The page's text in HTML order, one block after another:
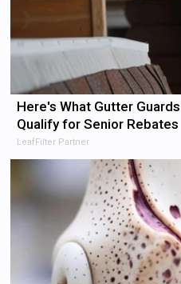
Here's What Gutter
Qualify for Senior Rebates
LeafFilter Partner